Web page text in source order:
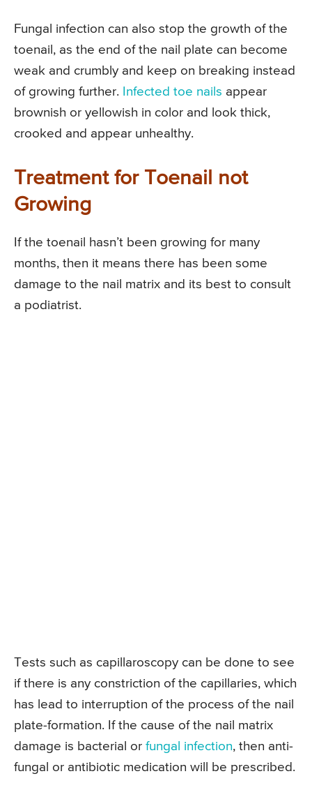
Fungal infection can also stop the growth of the
toenail, as the end of the nail plate can become
weak and crumbly and keep on breaking instead
of growing further. Infected toe nails appear
brownish or yellowish in color and look thick,
crooked and appear unhealthy.
Treatment for Toenail not
Growing
If the toenail hasn’t been growing for many
months, then it means there has been some
damage to the nail matrix and its best to consult
a podiatrist.
Tests such as capillaroscopy can be done to see
if there is any constriction of the capillaries, which
has lead to interruption of the process of the nail
plate-formation. If the cause of the nail matrix
damage is bacterial or fungal infection, then anti-
fungal or antibiotic medication will be prescribed.